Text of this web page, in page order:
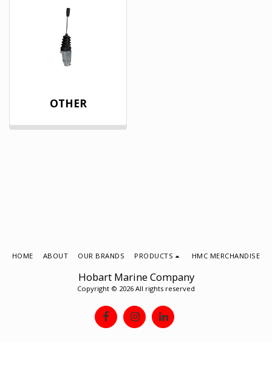
OTHER
Hobart Marine Company
Copyright © 2026 All rights reserved
HOME ABOUT OUR BRANDS PRODUCTS HMC MERCHANDISE